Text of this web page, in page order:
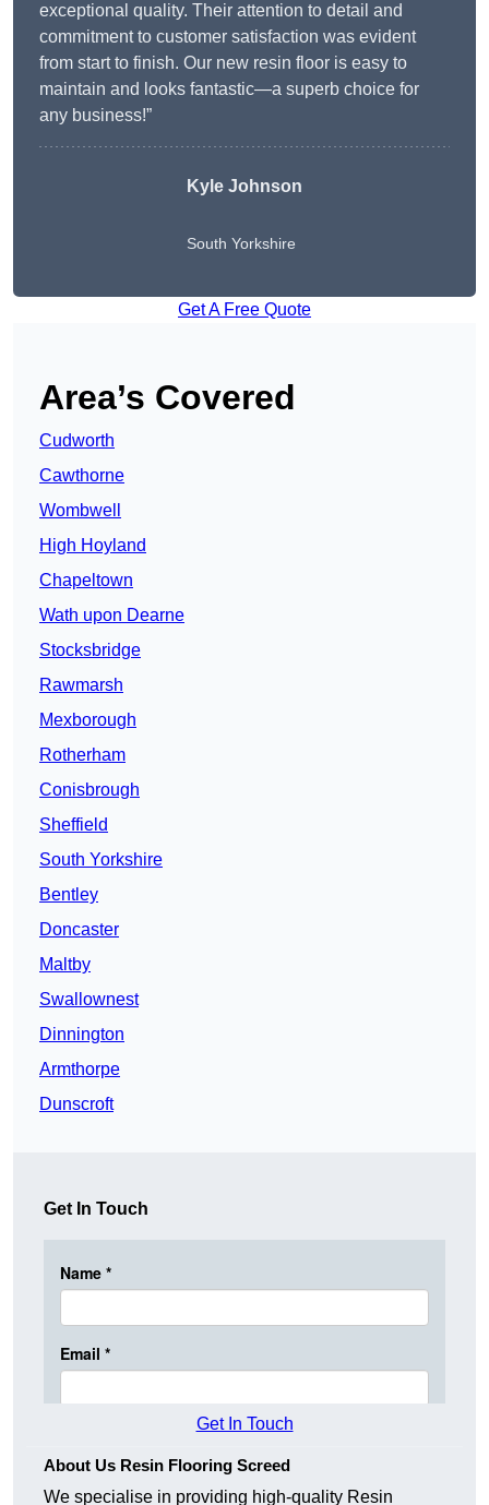
exceptional quality. Their attention to detail and
commitment to customer satisfaction was evident
from start to finish. Our new resin floor is easy to
maintain and looks fantastic—a superb choice for
any business!”
Kyle Johnson
South Yorkshire
Get A Free Quote
Area’s Covered
Cudworth
Cawthorne
Wombwell
High Hoyland
Chapeltown
Wath upon Dearne
Stocksbridge
Rawmarsh
Mexborough
Rotherham
Conisbrough
Sheffield
South Yorkshire
Bentley
Doncaster
Maltby
Swallownest
Dinnington
Armthorpe
Dunscroft
Get In Touch
Get In Touch
About Us Resin Flooring Screed
We specialise in providing high-quality Resin